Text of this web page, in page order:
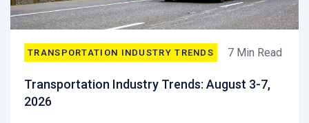
TRANSPORTATION INDUSTRY TRENDS 7 Min Read
Transportation Industry Trends: August 3-7,
2026